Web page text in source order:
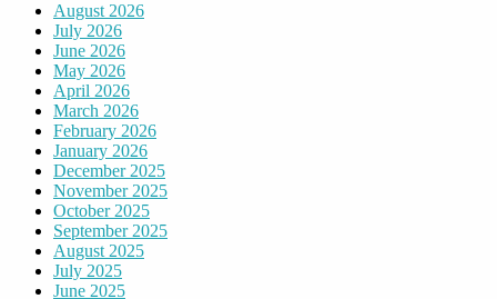
August 2026
July 2026
June 2026
May 2026
April 2026
March 2026
February 2026
January 2026
December 2025
November 2025
October 2025
September 2025
August 2025
July 2025
June 2025